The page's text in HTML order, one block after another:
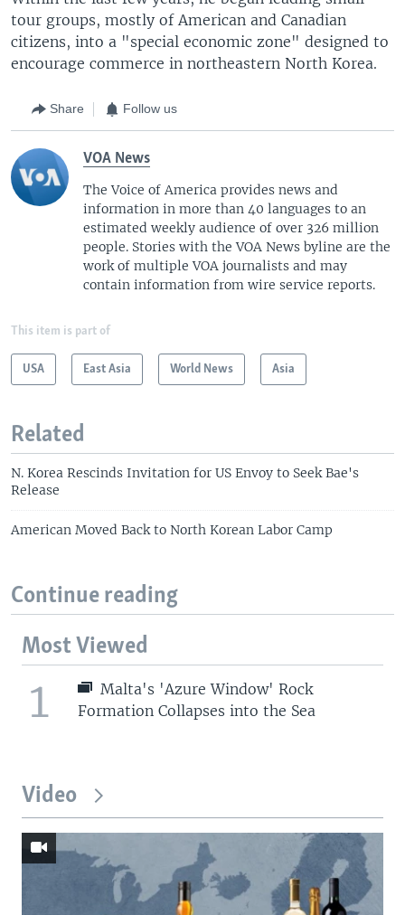
tour groups, mostly of American and Canadian
citizens, into a "special economic zone" designed to
encourage commerce in northeastern North Korea.
Share Follow us
VOA News
The Voice of America provides news and
information in more than 40 languages to an
estimated weekly audience of over 326 million
people. Stories with the VOA News byline are the
work of multiple VOA journalists and may
contain information from wire service reports.
This item is part of
USA East Asia World News Asia
Related
N. Korea Rescinds Invitation for US Envoy to Seek Bae's
Release
American Moved Back to North Korean Labor Camp
Continue reading
Most Viewed
1
Malta's 'Azure Window' Rock
Formation Collapses into the Sea
Video